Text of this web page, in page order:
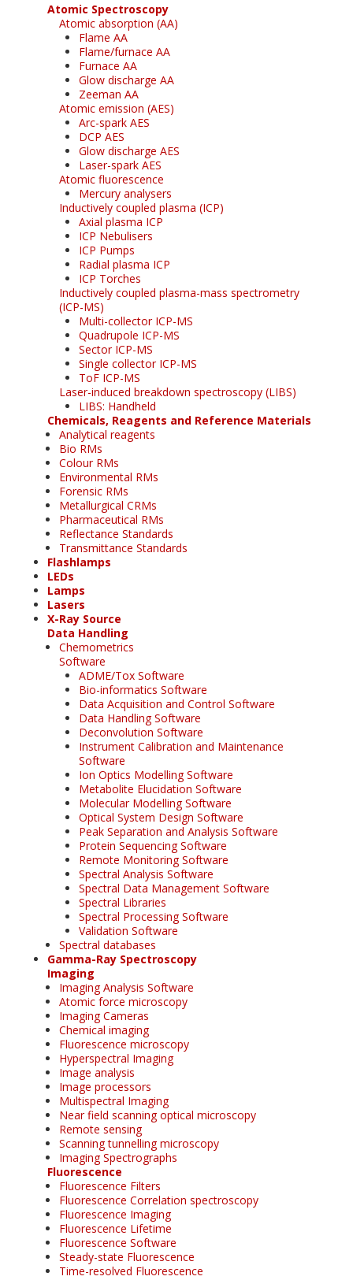
Atomic Spectroscopy
Atomic absorption (AA)
Flame AA
Flame/furnace AA
Furnace AA
Glow discharge AA
Zeeman AA
Atomic emission (AES)
Arc-spark AES
DCP AES
Glow discharge AES
Laser-spark AES
Atomic fluorescence
Mercury analysers
Inductively coupled plasma (ICP)
Axial plasma ICP
ICP Nebulisers
ICP Pumps
Radial plasma ICP
ICP Torches
Inductively coupled plasma-mass spectrometry
(ICP-MS)
Multi-collector ICP-MS
Quadrupole ICP-MS
Sector ICP-MS
Single collector ICP-MS
ToF ICP-MS
Laser-induced breakdown spectroscopy (LIBS)
LIBS: Handheld
Chemicals, Reagents and Reference Materials
Analytical reagents
Bio RMs
Colour RMs
Environmental RMs
Forensic RMs
Metallurgical CRMs
Pharmaceutical RMs
Reflectance Standards
Transmittance Standards
Flashlamps
LEDs
Lamps
Lasers
X-Ray Source
Data Handling
Chemometrics
Software
ADME/Tox Software
Bio-informatics Software
Data Acquisition and Control Software
Data Handling Software
Deconvolution Software
Instrument Calibration and Maintenance
Software
Ion Optics Modelling Software
Metabolite Elucidation Software
Molecular Modelling Software
Optical System Design Software
Peak Separation and Analysis Software
Protein Sequencing Software
Remote Monitoring Software
Spectral Analysis Software
Spectral Data Management Software
Spectral Libraries
Spectral Processing Software
Validation Software
Spectral databases
Gamma-Ray Spectroscopy
Imaging
Imaging Analysis Software
Atomic force microscopy
Imaging Cameras
Chemical imaging
Fluorescence microscopy
Hyperspectral Imaging
Image analysis
Image processors
Multispectral Imaging
Near field scanning optical microscopy
Remote sensing
Scanning tunnelling microscopy
Imaging Spectrographs
Fluorescence
Fluorescence Filters
Fluorescence Correlation spectroscopy
Fluorescence Imaging
Fluorescence Lifetime
Fluorescence Software
Steady-state Fluorescence
Time-resolved Fluorescence